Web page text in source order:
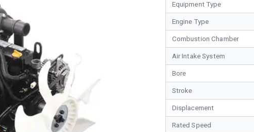
Equipment Type
Engine Type
Combustion Chamber
Air Intake System
Bore
Stroke
Displacement
Rated Speed